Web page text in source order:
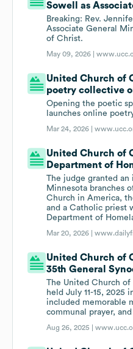
Sowell as
Breaking: Rev.
Associate General
of Christ.
May 09, 2026 |
United Church of
poetry collective
Opening the poetic
launches online
Mar 24, 2026 |
United Church of
Department of
The judge granted
Minnesota branches
Church in America,
and a Catholic priest
Department of
Mar 20, 2026 |
United Church of
35th General
The United Church
held July 11-15, 2025
included memorable
communal prayer,
Aug 26, 2025 |